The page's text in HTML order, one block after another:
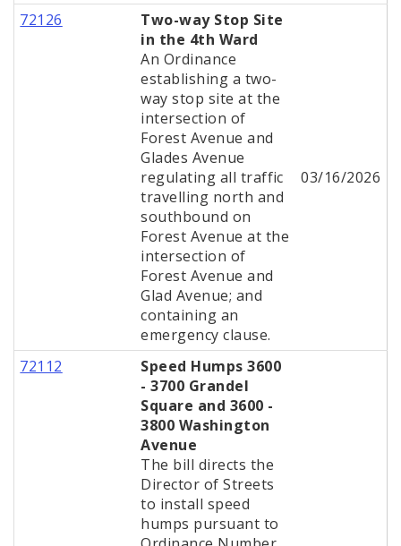
72126
Two-way Stop Site
in the 4th Ward
An Ordinance
establishing a two-
way stop site at the
intersection of
Forest Avenue and
Glades Avenue
regulating all traffic
travelling north and
southbound on
Forest Avenue at the
intersection of
Forest Avenue and
Glad Avenue; and
containing an
emergency clause.
03/16/2026
72112
Speed Humps 3600
- 3700 Grandel
Square and 3600 -
3800 Washington
Avenue
The bill directs the
Director of Streets
to install speed
humps pursuant to